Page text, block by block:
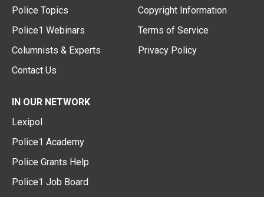
Police Topics
Police1 Webinars
Columnists & Experts
Contact Us
Copyright Information
Terms of Service
Privacy Policy
IN OUR NETWORK
Lexipol
Police1 Academy
Police Grants Help
Police1 Job Board